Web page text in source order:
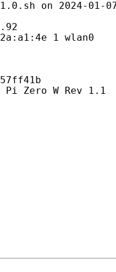
on 2024-01-
1 wlan0
Zero W Rev 1.1